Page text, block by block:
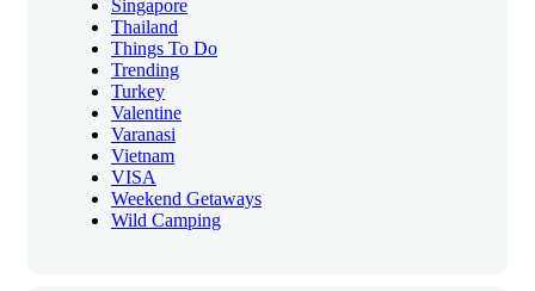
Singapore
Thailand
Things To Do
Trending
Turkey
Valentine
Varanasi
Vietnam
VISA
Weekend Getaways
Wild Camping